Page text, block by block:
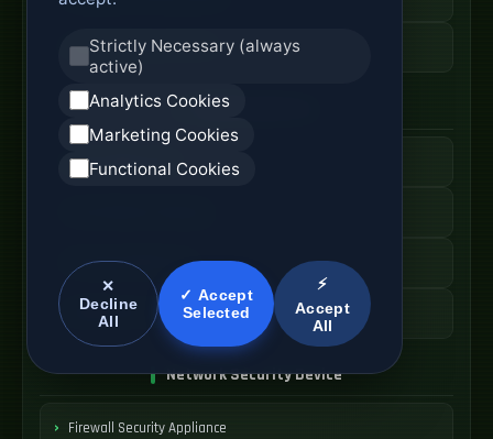
Router Deployment Price
SDWAN Appliance
Hybrid WAN Router
Managed WAN Device
SDWAN Device Cost
Network Security Device
Firewall Security Appliance
Strictly Necessary (always
active)
Analytics Cookies
Marketing Cookies
Functional Cookies
✕
Decline
All
✓ Accept
Selected
⚡
Accept
All